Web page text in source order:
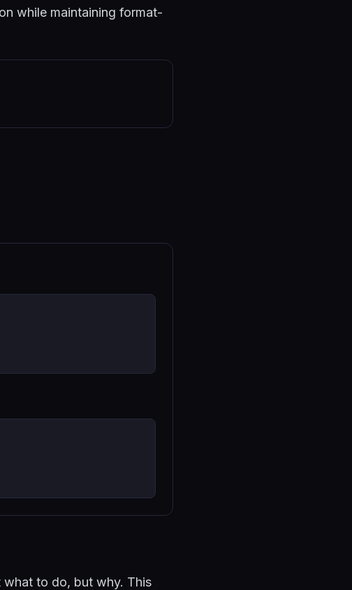
while maintaining format-
what to do, but why. This